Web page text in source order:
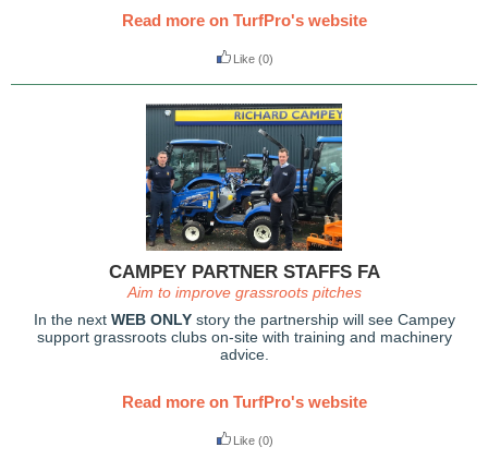
Read more on TurfPro's website
Like (0)
CAMPEY PARTNER STAFFS FA
Aim to improve grassroots pitches
In the next WEB ONLYstory the partnership will see Campey
support grassroots clubs on-site with training and machinery
advice.
Read more on TurfPro's website
Like (0)